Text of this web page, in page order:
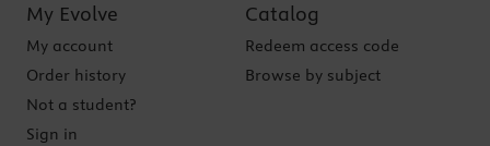
My Evolve
My account
Order history
Not a student?
Sign in
Catalog
Redeem access code
Browse by subject